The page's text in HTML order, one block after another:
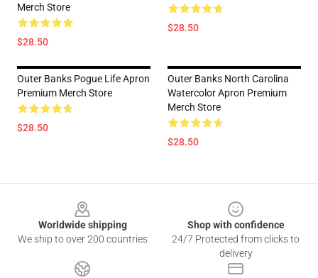
Merch Store
$28.50
$28.50
Outer Banks Pogue Life Apron
Premium Merch Store
$28.50
Outer Banks North Carolina
Watercolor Apron Premium
Merch Store
$28.50
Worldwide shipping
We ship to over 200 countries
Shop with confidence
24/7 Protected from clicks to
delivery